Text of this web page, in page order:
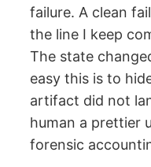
failure. A clean
the line I keep
The state
easy this is to
artifact did not
human a prettier
forensic